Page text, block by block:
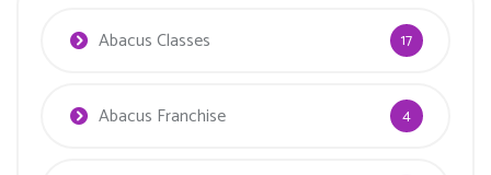
Abacus Classes 17
Abacus Franchise 4